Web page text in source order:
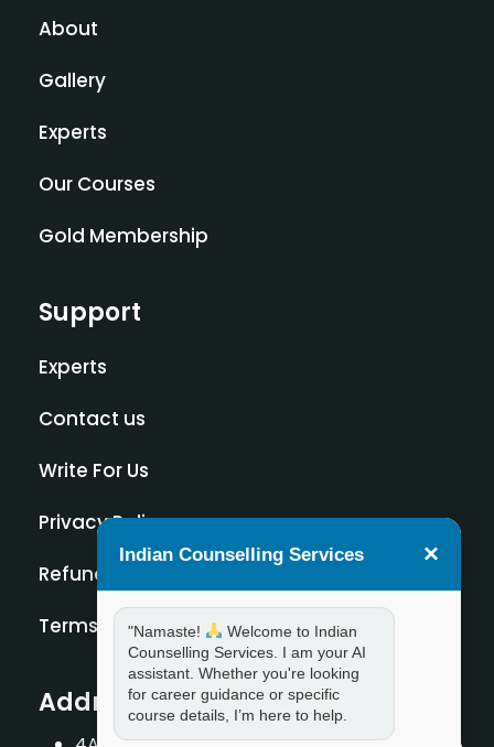
About
Gallery
Experts
Our Courses
Gold Membership
Support
Experts
Contact us
Write For Us
Privacy Policy
Refund Policy
Terms and Condition
Address
Indian Counselling Services ×
"Namaste!
Welcome to Indian
Counselling Services. I am your AI
assistant. Whether you're looking
for career guidance or specific
course details, I’m here to help.